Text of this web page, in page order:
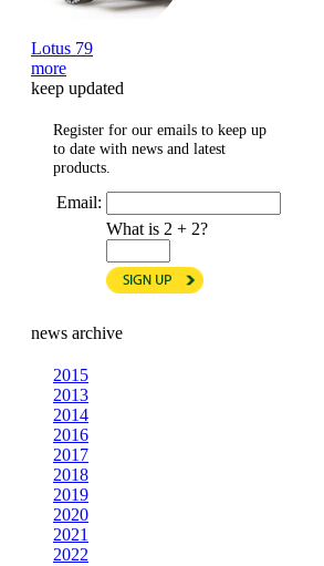
Lotus 79
more
keep updated
Register for our emails to keep up
to date with news and latest
products.
Email:
What is 2 + 2?
news archive
2015
2013
2014
2016
2017
2018
2019
2020
2021
2022